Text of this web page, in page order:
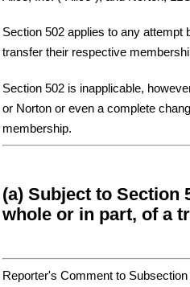
Section 502 applies to any attempt
transfer their respective
Section 502 is inapplicable,
or Norton or even a complete
membership.
(a) Subject to Section
whole or in part, of a
Reporter's Comment to Subsection